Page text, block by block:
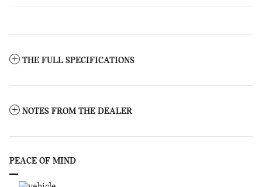
THE FULL SPECIFICATIONS
NOTES FROM THE DEALER
PEACE OF MIND